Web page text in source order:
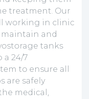
treatment. Our
working in clinic
and
tanks
a 24/7
to ensure all
are safely
medical,